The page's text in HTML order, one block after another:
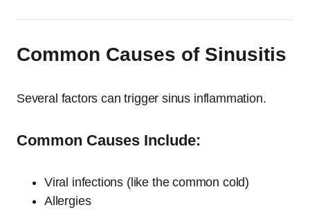
Common Causes of Sinusitis
Several factors can trigger sinus inflammation.
Common Causes Include:
Viral infections (like the common cold)
Allergies